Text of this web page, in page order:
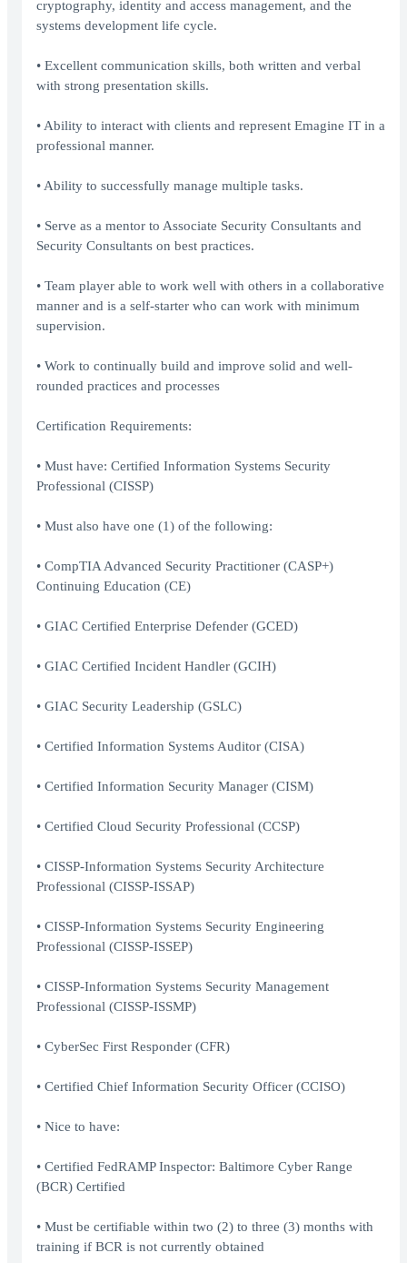
cryptography, identity and access management, and the
systems development life cycle.
• Excellent communication skills, both written and verbal
with strong presentation skills.
• Ability to interact with clients and represent Emagine IT in a
professional manner.
• Ability to successfully manage multiple tasks.
• Serve as a mentor to Associate Security Consultants and
Security Consultants on best practices.
• Team player able to work well with others in a collaborative
manner and is a self-starter who can work with minimum
supervision.
• Work to continually build and improve solid and well-
rounded practices and processes
Certification Requirements:
• Must have: Certified Information Systems Security
Professional (CISSP)
• Must also have one (1) of the following:
• CompTIA Advanced Security Practitioner (CASP+)
Continuing Education (CE)
• GIAC Certified Enterprise Defender (GCED)
• GIAC Certified Incident Handler (GCIH)
• GIAC Security Leadership (GSLC)
• Certified Information Systems Auditor (CISA)
• Certified Information Security Manager (CISM)
• Certified Cloud Security Professional (CCSP)
• CISSP-Information Systems Security Architecture
Professional (CISSP-ISSAP)
• CISSP-Information Systems Security Engineering
Professional (CISSP-ISSEP)
• CISSP-Information Systems Security Management
Professional (CISSP-ISSMP)
• CyberSec First Responder (CFR)
• Certified Chief Information Security Officer (CCISO)
• Nice to have:
• Certified FedRAMP Inspector: Baltimore Cyber Range
(BCR) Certified
• Must be certifiable within two (2) to three (3) months with
training if BCR is not currently obtained